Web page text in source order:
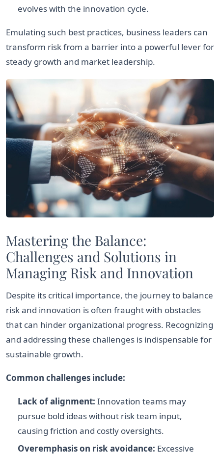
evolves with the innovation cycle.
Emulating such best practices, business leaders can
transform risk from a barrier into a powerful lever for
steady growth and market leadership.
Mastering the Balance:
Challenges and Solutions in
Managing Risk and Innovation
Despite its critical importance, the journey to balance
risk and innovation is often fraught with obstacles
that can hinder organizational progress. Recognizing
and addressing these challenges is indispensable for
sustainable growth.
Common challenges include:
Lack of alignment: Innovation teams may
pursue bold ideas without risk team input,
causing friction and costly oversights.
Overemphasis on risk avoidance: Excessive